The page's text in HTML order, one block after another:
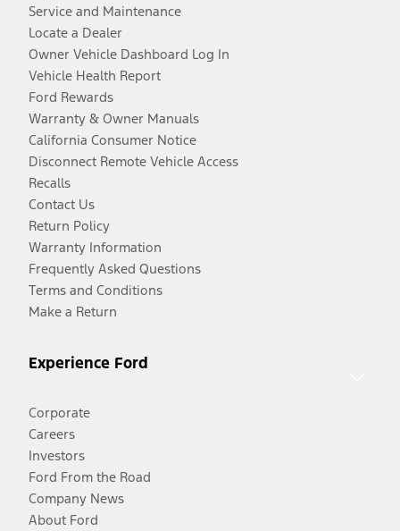
Service and Maintenance
Locate a Dealer
Owner Vehicle Dashboard Log In
Vehicle Health Report
Ford Rewards
Warranty & Owner Manuals
California Consumer Notice
Disconnect Remote Vehicle Access
Recalls
Contact Us
Return Policy
Warranty Information
Frequently Asked Questions
Terms and Conditions
Make a Return
Experience Ford
Corporate
Careers
Investors
Ford From the Road
Company News
About Ford